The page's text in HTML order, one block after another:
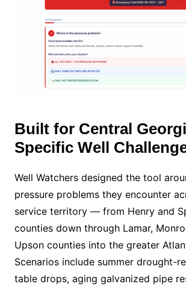
Built for Central
Specific Well
Well Watchers designed the tool
pressure problems they encounter
service territory — from Henry and
counties down through Lamar,
Upson counties into the greater
Scenarios include summer drought-
table drops, aging galvanized pipe